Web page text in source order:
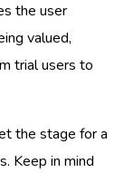
the user
valued,
trial users to
the stage for a
Keep in mind